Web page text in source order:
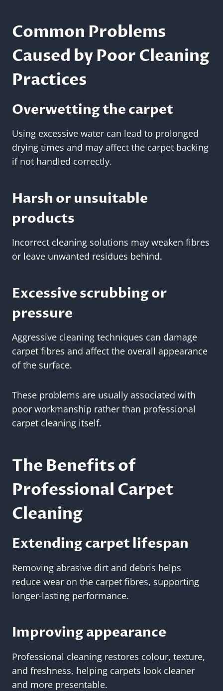
Common Problems
Caused by Poor Cleaning
Practices
Overwetting the carpet
Using excessive water can lead to prolonged
drying times and may affect the carpet backing
if not handled correctly.
Harsh or unsuitable
products
Incorrect cleaning solutions may weaken fibres
or leave unwanted residues behind.
Excessive scrubbing or
pressure
Aggressive cleaning techniques can damage
carpet fibres and affect the overall appearance
of the surface.
These problems are usually associated with
poor workmanship rather than professional
carpet cleaning itself.
The Benefits of
Professional Carpet
Cleaning
Extending carpet lifespan
Removing abrasive dirt and debris helps
reduce wear on the carpet fibres, supporting
longer-lasting performance.
Improving appearance
Professional cleaning restores colour, texture,
and freshness, helping carpets look cleaner
and more presentable.